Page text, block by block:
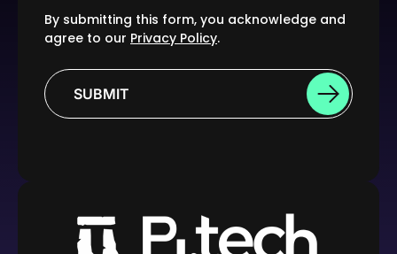
By submitting this form, you acknowledge and
agree to our Privacy Policy.